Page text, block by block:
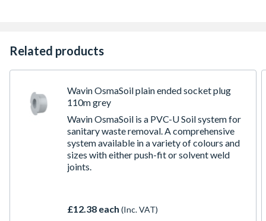
Related products
Wavin OsmaSoil plain ended socket plug
110m grey
Wavin OsmaSoil is a PVC-U Soil system for
sanitary waste removal. A comprehensive
system available in a variety of colours and
sizes with either push-fit or solvent weld
joints.
£12.38 each (Inc. VAT)